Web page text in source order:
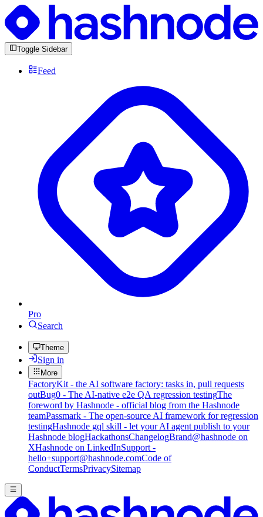
Toggle Sidebar
Feed
Pro
Search
Theme
Sign in
More
FactoryKit - the AI software factory: tasks in, pull requests
outBug0 - The AI-native e2e QA regression testingThe
foreword by Hashnode - official blog from the Hashnode
teamPassmark - The open-source AI framework for regression
testingHashnode gql skill - let your AI agent publish to your
Hashnode blogHackathonsChangelogBrand@hashnode on
XHashnode on LinkedInSupport -
hello+support@hashnode.comCode of
ConductTermsPrivacySitemap